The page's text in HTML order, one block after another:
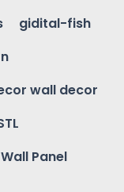
gidital-fish
wall decor
Panel